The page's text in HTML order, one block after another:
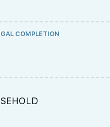
COMPLETION